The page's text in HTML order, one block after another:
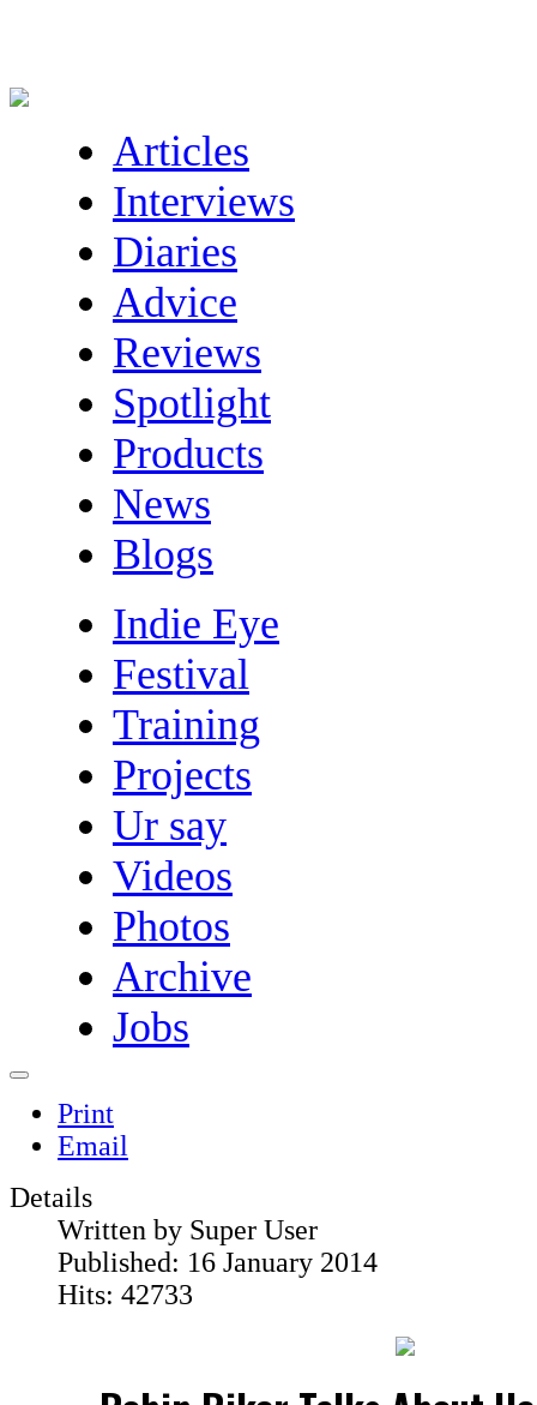
Articles
Interviews
Diaries
Advice
Reviews
Spotlight
Products
News
Blogs
Indie Eye
Festival
Training
Projects
Ur say
Videos
Photos
Archive
Jobs
Print
Email
Details
Written by Super User
Published: 16 January 2014
Hits: 42733